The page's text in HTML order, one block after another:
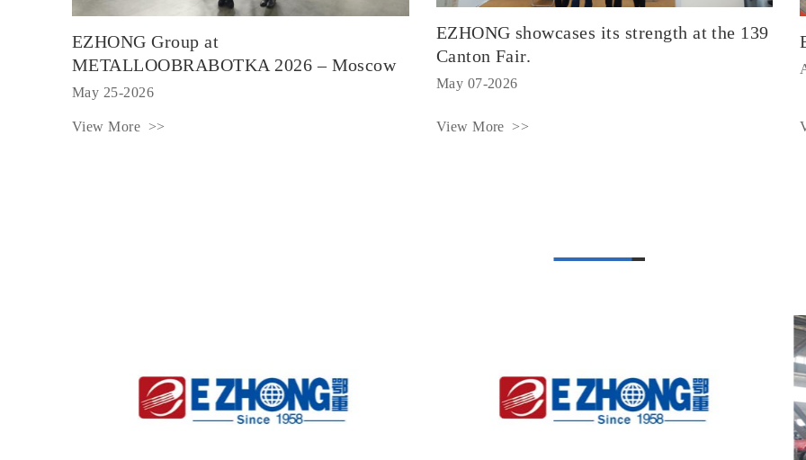
EZHONG Group at
METALLOOBRABOTKA 2026 – Moscow
May 25-2026
View More
EZHONG showcases its strength at the 139
Canton Fair.
May 07-2026
View More